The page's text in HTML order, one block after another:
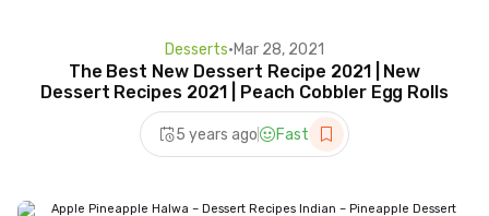
Desserts•Mar 28, 2021
The Best New Dessert Recipe 2021 | New
Dessert Recipes 2021 | Peach Cobbler Egg Rolls
5 years ago Fast